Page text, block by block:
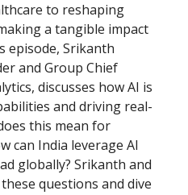
to reshaping
a tangible impact
episode, Srikanth
and Group Chief
discusses how AI is
and driving real-
this mean for
can India leverage AI
globally? Srikanth and
questions and dive